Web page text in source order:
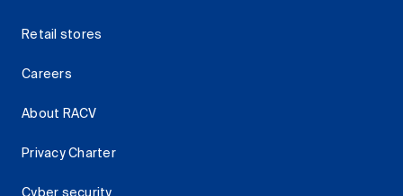
Retail stores
Careers
About RACV
Privacy Charter
Cyber security